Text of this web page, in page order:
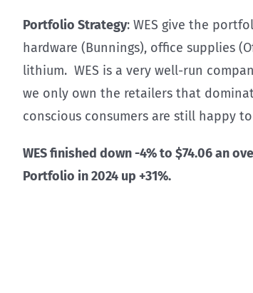
Portfolio Strategy: WES give the
hardware (Bunnings), office supplies
lithium. WES is a very well-run
we only own the retailers that
conscious consumers are still happy
WES finished down -4% to $74.06 an
Portfolio in 2024 up +31%.